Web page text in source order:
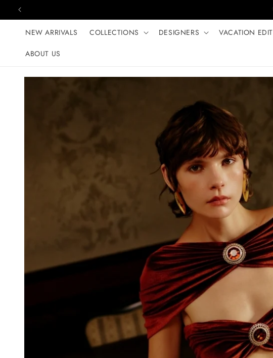
Skip to content
NEW ARRIVALS COLLECTIONS DESIGNERS VACATION EDIT
ABOUT US